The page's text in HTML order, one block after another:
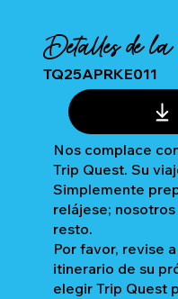
Detalles de la
TQ25APRKE011
Nos complace
Trip Quest. Su
Simplemente
relájese;
resto.
Por favor, revise
itinerario de su
elegir Trip Quest